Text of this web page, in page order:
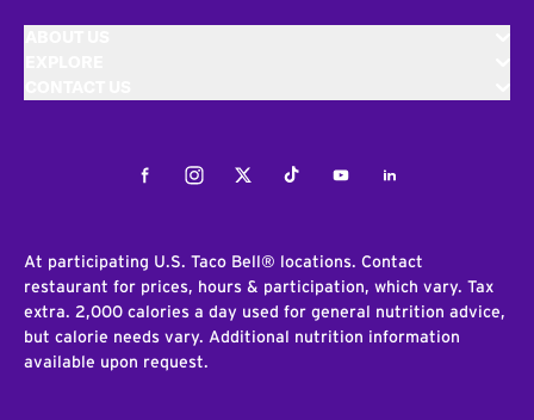
FacebookInstagramTwitterTiktokYoutubeLinkedIn
At participating U.S. Taco Bell® locations. Contact
restaurant for prices, hours & participation, which vary. Tax
extra. 2,000 calories a day used for general nutrition advice,
but calorie needs vary. Additional nutrition information
available upon request.